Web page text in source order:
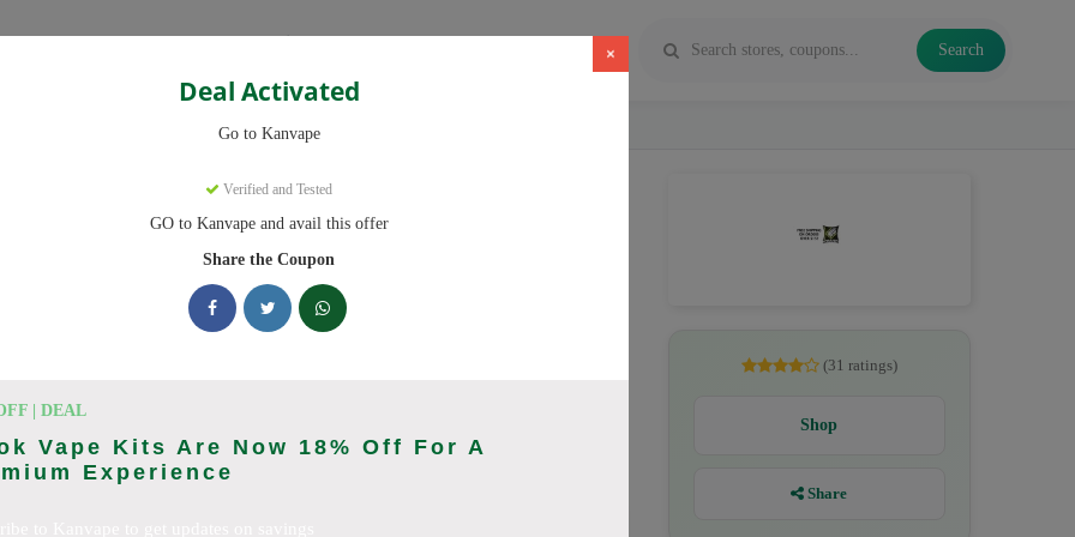
Categories Search
×
Deal Activated
Go to Kanvape
Verified and Tested
GO to Kanvape and avail this offer
Share the Coupon
| DEAL
Vape Kits Are Now 18% Off For A
Experience
codes with discounts up to 20% off. Works on disposable vape, vape juice
(August 2026)
(31 ratings)
Shop
Share